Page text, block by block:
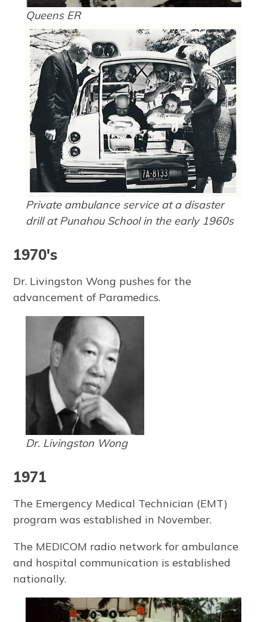
Queens ER
Private ambulance service at a disaster
drill at Punahou School in the early 1960s
1970's
Dr. Livingston Wong pushes for the
advancement of Paramedics.
Dr. Livingston Wong
1971
The Emergency Medical Technician (EMT)
program was established in November.
The MEDICOM radio network for ambulance
and hospital communication is established
nationally.